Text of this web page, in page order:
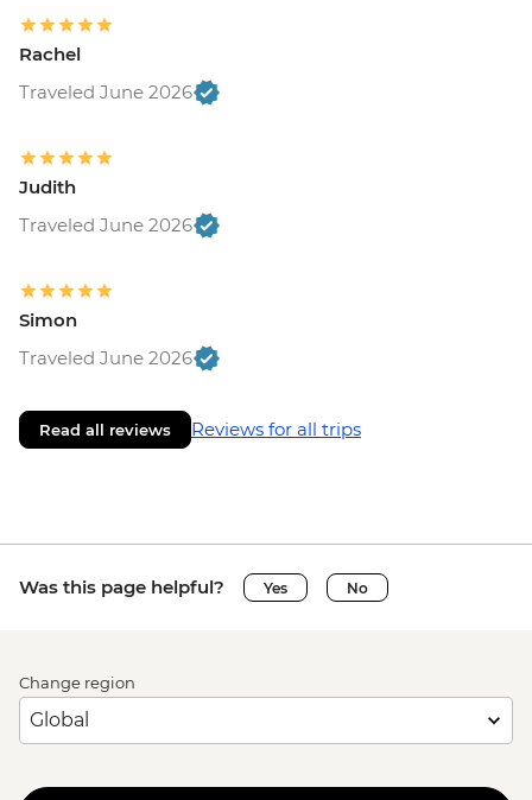
Rachel
Traveled June 2026
Judith
Traveled June 2026
Simon
Traveled June 2026
Read all reviews Reviews for all trips
Was this page helpful? Yes No
Change region